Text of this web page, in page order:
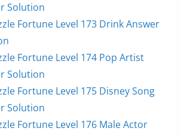
Solution
Fortune Level 173 Drink Answer
Fortune Level 174 Pop Artist
Solution
Fortune Level 175 Disney Song
Solution
Fortune Level 176 Male Actor